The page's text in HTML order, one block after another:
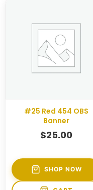
#25 Red 454 OBS
Banner
$25.00
SHOP NOW